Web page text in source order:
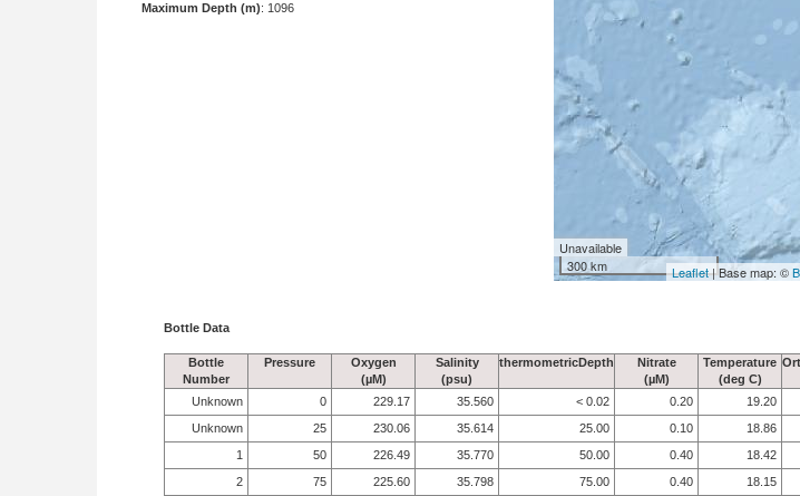
Maximum Depth (m): 1096
Unavailable
300 km
Leaflet| Base map: ©
Bottle Data
Bottle
Number
Pressure
Oxygen
(µM)
Salinity
(psu)
thermometricDepth
Nitrate
(µM)
Temperature
(deg C)
Unknown
0 229.17 35.560 < 0.02 0.20 19.20
Unknown
25 230.06 35.614 25.00 0.10 18.86
1
50 226.49 35.770 50.00 0.40 18.42
2
75 225.60 35.798 75.00 0.40 18.15